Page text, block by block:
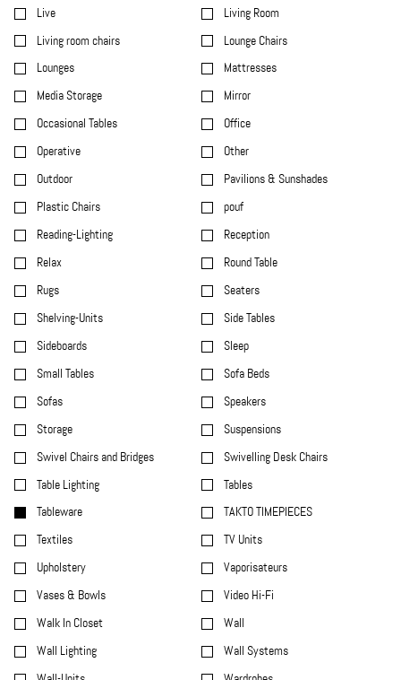
Live
Living Room
Living room chairs
Lounge Chairs
Lounges
Mattresses
Media Storage
Mirror
Occasional Tables
Office
Operative
Other
Outdoor
Pavilions & Sunshades
Plastic Chairs
pouf
Reading-Lighting
Reception
Relax
Round Table
Rugs
Seaters
Shelving-Units
Side Tables
Sideboards
Sleep
Small Tables
Sofa Beds
Sofas
Speakers
Storage
Suspensions
Swivel Chairs and Bridges
Swivelling Desk Chairs
Table Lighting
Tables
Tableware
TAKTO TIMEPIECES
Textiles
TV Units
Upholstery
Vaporisateurs
Vases & Bowls
Video Hi-Fi
Walk In Closet
Wall
Wall Lighting
Wall Systems